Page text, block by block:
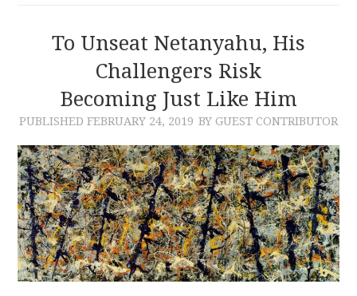
CONTRIBUTIONS
CONTACT
To Unseat Netanyahu, His
Challengers Risk
Becoming Just Like Him
PUBLISHED FEBRUARY 24, 2019 BY GUEST CONTRIBUTOR